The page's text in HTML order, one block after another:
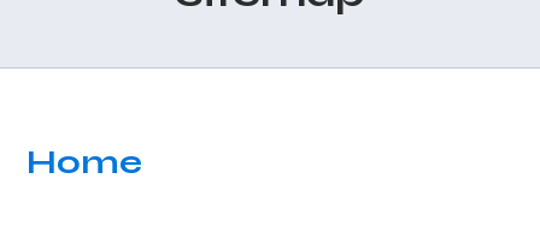
Home